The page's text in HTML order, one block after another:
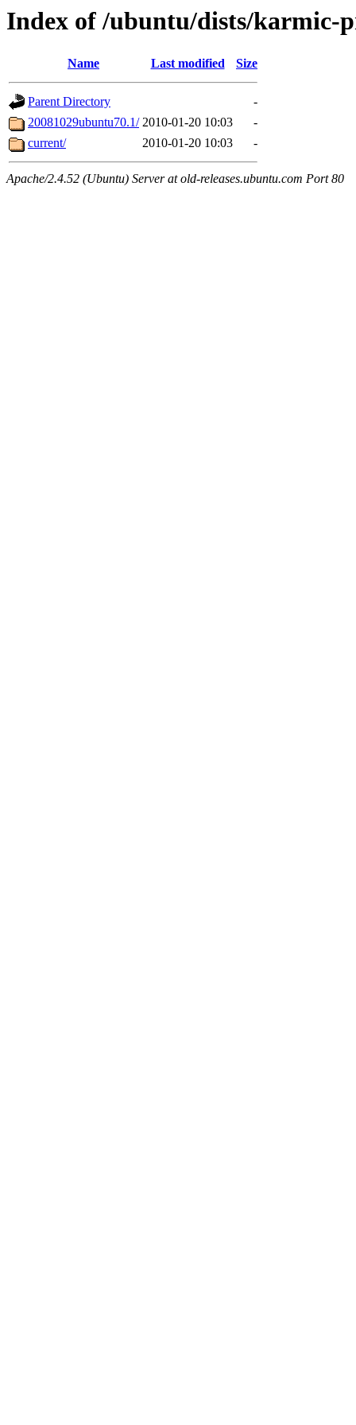
Index of /ubuntu/dists/karmic-
Name Last modified Size
Parent Directory
-
20081029ubuntu70.1/ 2010-01-20 10:03
-
current/
2010-01-20 10:03 -
Apache/2.4.52 (Ubuntu) Server at old-releases.ubuntu.com Port 80